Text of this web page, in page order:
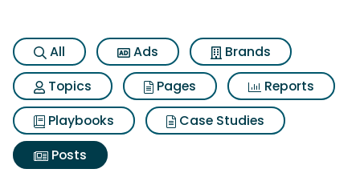
All Ads
Brands
Topics
Pages
Reports
Playbooks
Case Studies
Posts